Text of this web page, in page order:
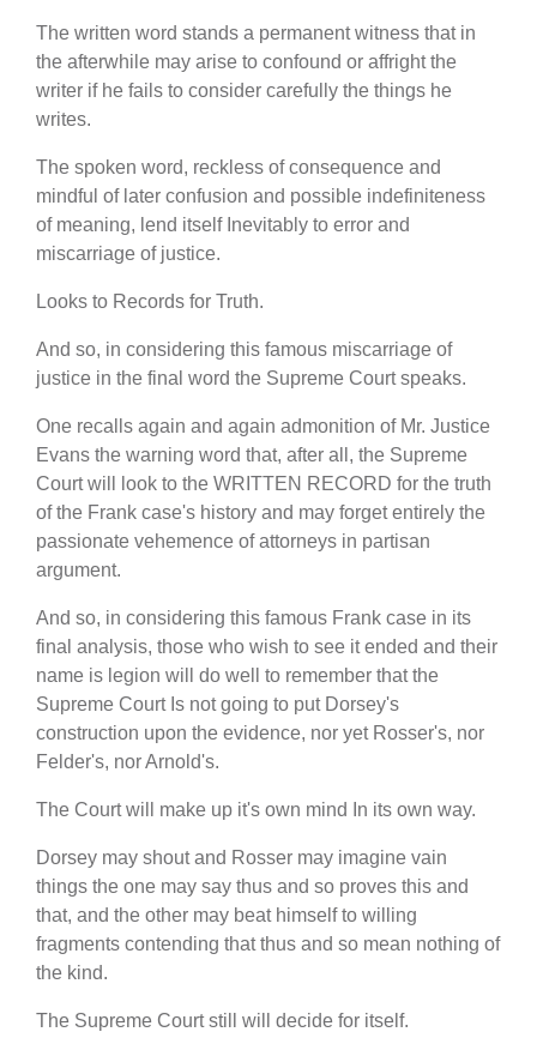
The written word stands a permanent witness that in
the afterwhile may arise to confound or affright the
writer if he fails to consider carefully the things he
writes.
The spoken word, reckless of consequence and
mindful of later confusion and possible indefiniteness
of meaning, lend itself Inevitably to error and
miscarriage of justice.
Looks to Records for Truth.
And so, in considering this famous miscarriage of
justice in the final word the Supreme Court speaks.
One recalls again and again admonition of Mr. Justice
Evans the warning word that, after all, the Supreme
Court will look to the WRITTEN RECORD for the truth
of the Frank case's history and may forget entirely the
passionate vehemence of attorneys in partisan
argument.
And so, in considering this famous Frank case in its
final analysis, those who wish to see it ended and their
name is legion will do well to remember that the
Supreme Court Is not going to put Dorsey's
construction upon the evidence, nor yet Rosser's, nor
Felder's, nor Arnold's.
The Court will make up it's own mind In its own way.
Dorsey may shout and Rosser may imagine vain
things the one may say thus and so proves this and
that, and the other may beat himself to willing
fragments contending that thus and so mean nothing of
the kind.
The Supreme Court still will decide for itself.